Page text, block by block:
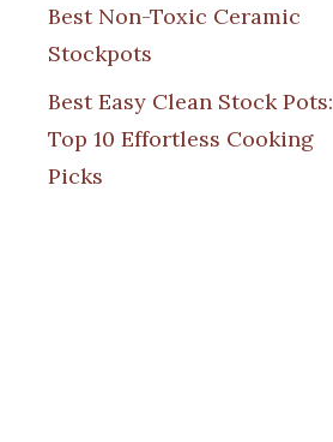
Best Non-Toxic Ceramic
Stockpots
Best Easy Clean Stock Pots:
Top 10 Effortless Cooking
Picks